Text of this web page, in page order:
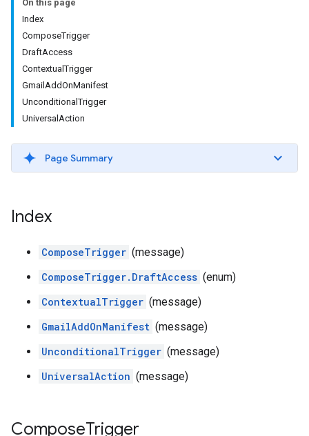
On this page
Index
ComposeTrigger
DraftAccess
ContextualTrigger
GmailAddOnManifest
UnconditionalTrigger
UniversalAction
Page Summary
Index
ComposeTrigger (message)
ComposeTrigger.DraftAccess (enum)
ContextualTrigger (message)
GmailAddOnManifest (message)
UnconditionalTrigger (message)
UniversalAction (message)
ComposeTrigger